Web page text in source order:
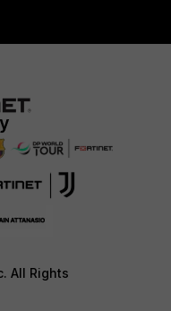
All Rights